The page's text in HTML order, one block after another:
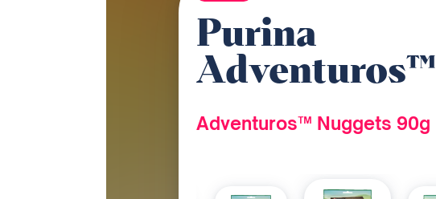
Purina
Adventuros™
Adventuros™ Nuggets 90g